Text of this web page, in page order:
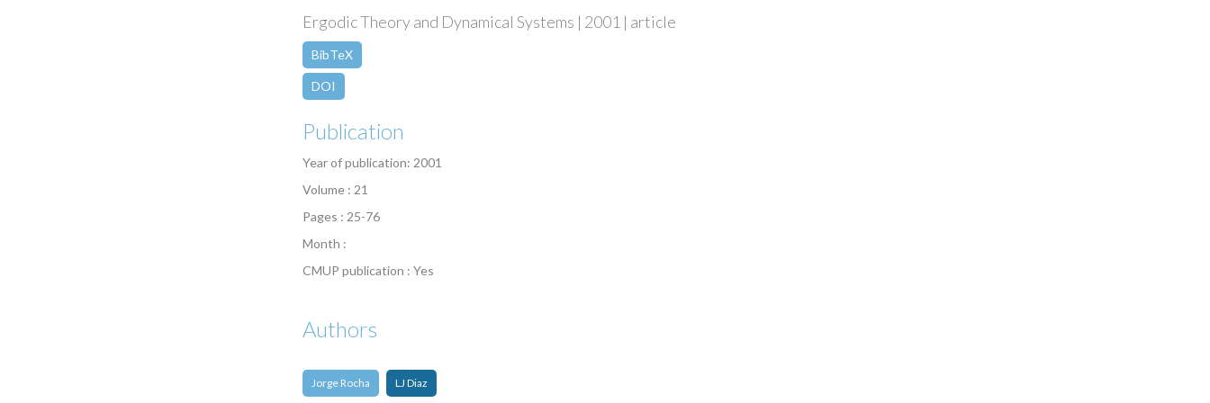
Ergodic Theory and Dynamical Systems | 2001 | article
BibTeX
DOI
Publication
Year of publication: 2001
Volume : 21
Pages : 25-76
Month :
CMUP publication : Yes
Authors
Jorge Rocha LJ Diaz